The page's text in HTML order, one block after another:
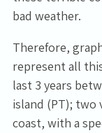
bad weather.
Therefore,
represent all
last 3 years
island (PT); two
coast, with a